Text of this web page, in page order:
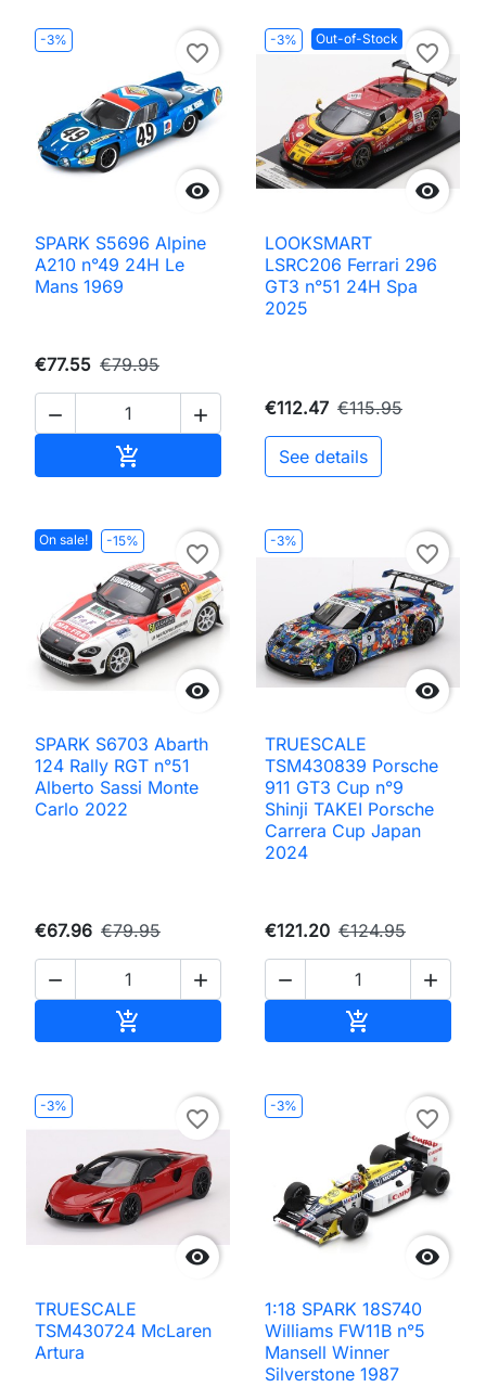
-3%

favorite_border
SPARK S5696 Alpine
A210 n°49 24H Le
Mans 1969
€77.55 €79.95
 

-3% Out-of-Stock

favorite_border
LOOKSMART
LSRC206 Ferrari 296
GT3 n°51 24H Spa
2025
€112.47 €115.95
See details
On sale! -15%

favorite_border
SPARK S6703 Abarth
124 Rally RGT n°51
Alberto Sassi Monte
Carlo 2022
€67.96 €79.95
 

-3%

favorite_border
TRUESCALE
TSM430839 Porsche
911 GT3 Cup n°9
Shinji TAKEI Porsche
Carrera Cup Japan
2024
€121.20 €124.95
 

-3%

favorite_border
TRUESCALE
TSM430724 McLaren
Artura
-3%

favorite_border
1:18 SPARK 18S740
Williams FW11B n°5
Mansell Winner
Silverstone 1987